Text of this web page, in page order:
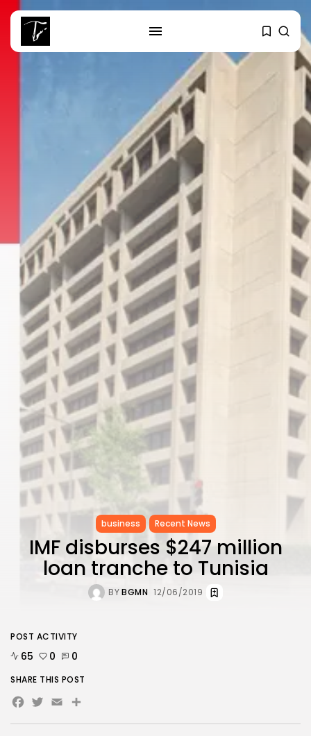
business
Tunisia’s 2027 Budget Blueprint:
Comprehensive Push...
business
Tunisia’s Inflation Eases to 5.1%
as...
Culture
Rondò Veneziano Delivers
Enchanting Baroque-Inspired
Performance...
TRENDING CATEGORIES
Recent News
4832 Articles
business
2018 Articles
National
1413 Articles
Culture and Media
644 Articles
voices
489 Articles
LATEST REVIEWS
FOLLOW US
business Recent News
IMF disburses $247 million
loan tranche to Tunisia
BYBGMN 12/06/2019
POST ACTIVITY
65 0 0
SHARE THIS POST
Facebook
Twitter
EmailShare